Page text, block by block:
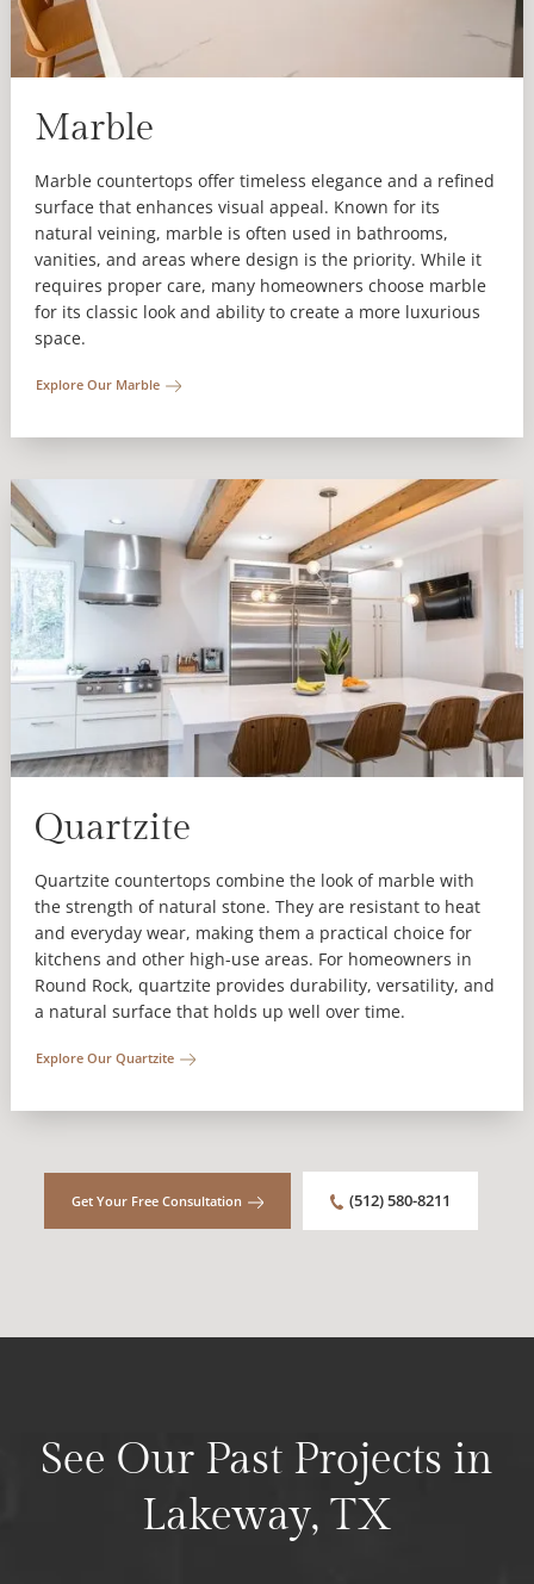
Marble
Marble countertops offer timeless elegance and a refined
surface that enhances visual appeal. Known for its
natural veining, marble is often used in bathrooms,
vanities, and areas where design is the priority. While it
requires proper care, many homeowners choose marble
for its classic look and ability to create a more luxurious
space.
Explore Our Marble
Quartzite
Quartzite countertops combine the look of marble with
the strength of natural stone. They are resistant to heat
and everyday wear, making them a practical choice for
kitchens and other high-use areas. For homeowners in
Round Rock, quartzite provides durability, versatility, and
a natural surface that holds up well over time.
Explore Our Quartzite
Get Your Free Consultation (512) 580-8211
See Our Past Projects in
Lakeway, TX